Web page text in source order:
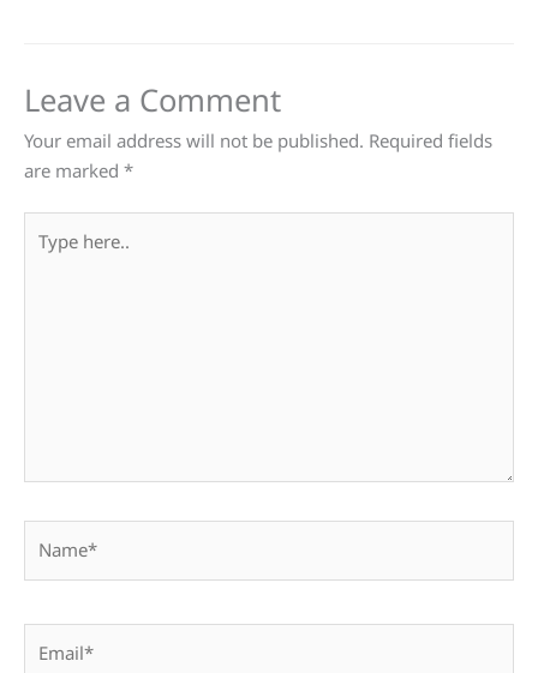
Leave a Comment
Your email address will not be published. Required fields
are marked *
here..